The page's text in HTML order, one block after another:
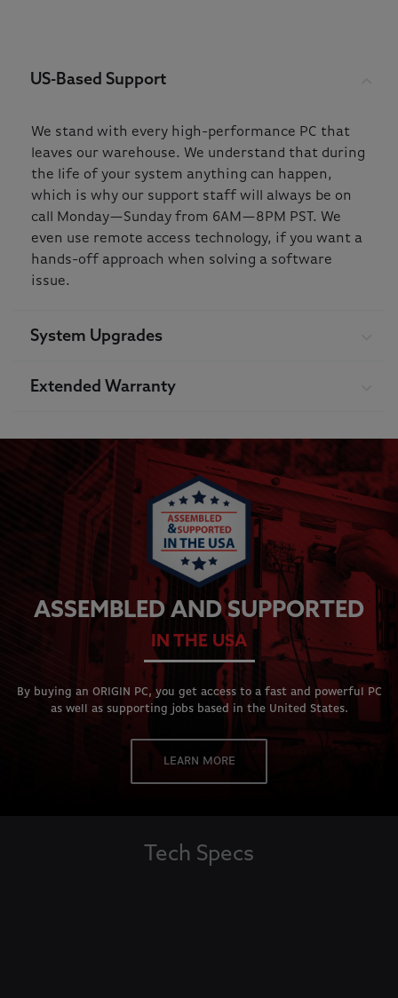
US-Based Support
We stand with every high-performance PC that
leaves our warehouse. We understand that during
the life of your system anything can happen,
which is why our support staff will always be on
call Monday—Sunday from 6AM—8PM PST. We
even use remote access technology, if you want a
hands-off approach when solving a software
issue.
System Upgrades
Extended Warranty
ASSEMBLED AND SUPPORTED
IN THE USA
By buying an ORIGIN PC, you get access to a fast and powerful PC
as well as supporting jobs based in the United States.
LEARN MORE
Tech Specs